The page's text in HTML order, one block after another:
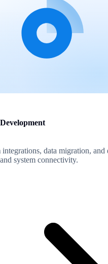
integrations, data migration, and
system connectivity.